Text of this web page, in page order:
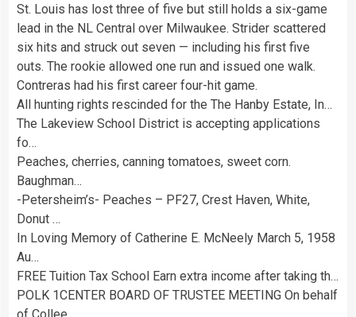
St. Louis has lost three of five but still holds a six-game
lead in the NL Central over Milwaukee. Strider scattered
six hits and struck out seven — including his first five
outs. The rookie allowed one run and issued one walk.
Contreras had his first career four-hit game.
All hunting rights rescinded for the The Hanby Estate, In…
The Lakeview School District is accepting applications
fo…
Peaches, cherries, canning tomatoes, sweet corn.
Baughman…
-Petersheim’s- Peaches – PF27, Crest Haven, White,
Donut …
In Loving Memory of Catherine E. McNeely March 5, 1958
Au…
FREE Tuition Tax School Earn extra income after taking th…
POLK 1CENTER BOARD OF TRUSTEE MEETING On behalf